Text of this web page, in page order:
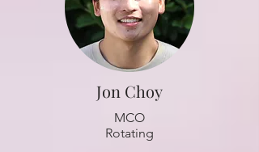
Jon Choy
MCO
Rotating